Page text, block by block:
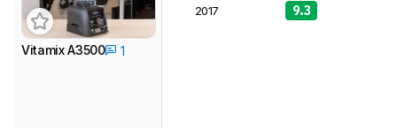
Vitamix A3500 1
2017 9.3